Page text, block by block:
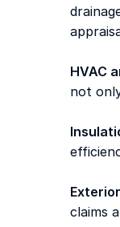
HVAC
not
claims